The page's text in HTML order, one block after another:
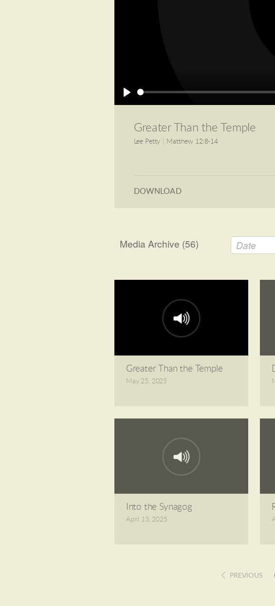
Play
Greater Than the Temple
Lee Petty Matthew 12:8-14
DOWNLOAD
Media Archive (56) Date
Greater Than the Temple
May 25, 2025
Into the Synagog
April 13, 2025
PREVIOUS